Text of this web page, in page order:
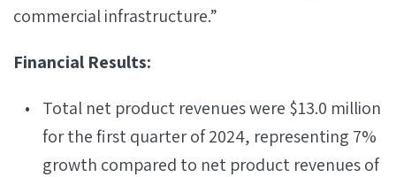
commercial infrastructure.”
Financial Results:
Total net product revenues were $13.0 million
for the first quarter of 2024, representing 7%
growth compared to net product revenues of